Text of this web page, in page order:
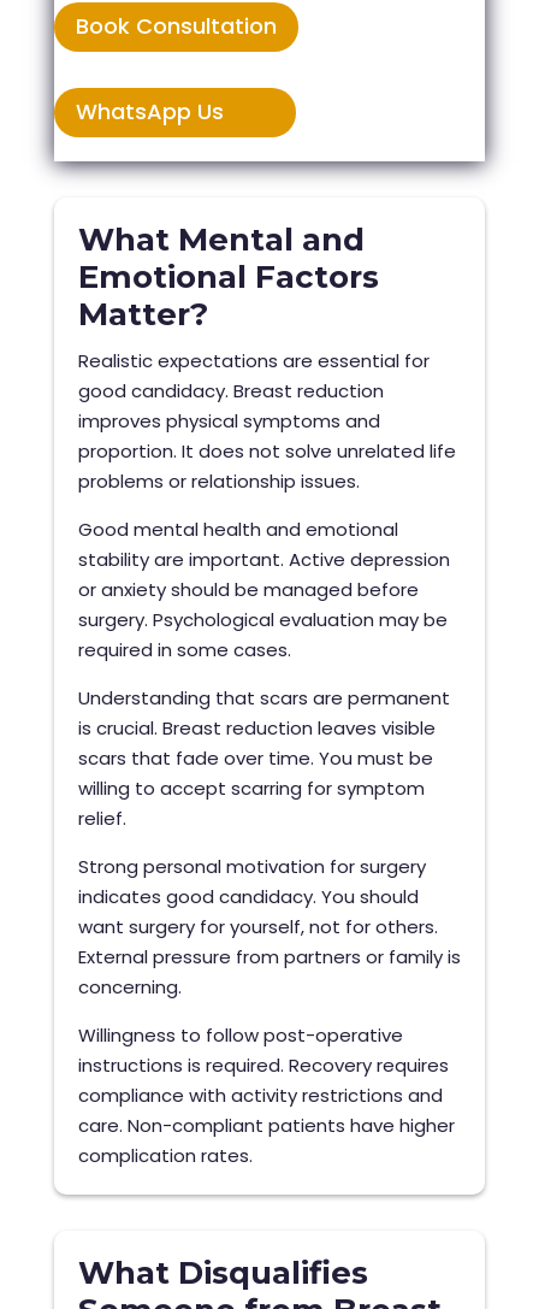
Book Consultation
WhatsApp Us
What Mental and
Emotional Factors
Matter?
Realistic expectations are essential for
good candidacy. Breast reduction
improves physical symptoms and
proportion. It does not solve unrelated life
problems or relationship issues.
Good mental health and emotional
stability are important. Active depression
or anxiety should be managed before
surgery. Psychological evaluation may be
required in some cases.
Understanding that scars are permanent
is crucial. Breast reduction leaves visible
scars that fade over time. You must be
willing to accept scarring for symptom
relief.
Strong personal motivation for surgery
indicates good candidacy. You should
want surgery for yourself, not for others.
External pressure from partners or family is
concerning.
Willingness to follow post-operative
instructions is required. Recovery requires
compliance with activity restrictions and
care. Non-compliant patients have higher
complication rates.
What Disqualifies